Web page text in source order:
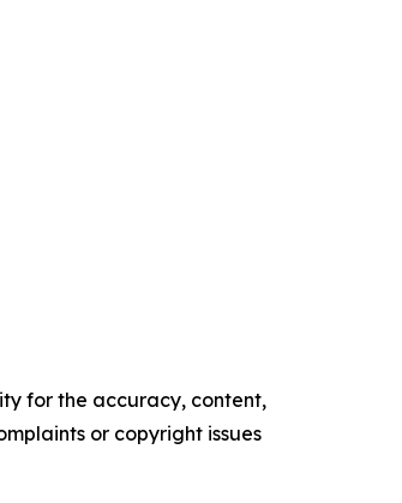
for the accuracy, content,
or copyright issues